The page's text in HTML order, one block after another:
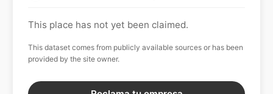
This place has not yet been claimed.
This dataset comes from publicly available sources or has been
provided by the site owner.